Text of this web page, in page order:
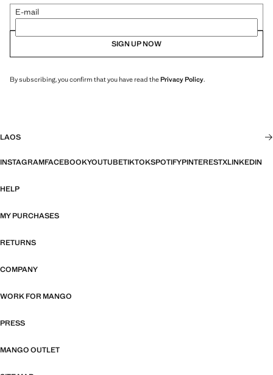
E-mail
SIGN UP NOW
By subscribing, you confirm that you have read thePrivacy Policy.
LAOS
INSTAGRAMFACEBOOKYOUTUBETIKTOKSPOTIFYPINTERESTXLINKEDIN
HELP
MY PURCHASES
RETURNS
COMPANY
WORK FOR MANGO
PRESS
MANGO OUTLET